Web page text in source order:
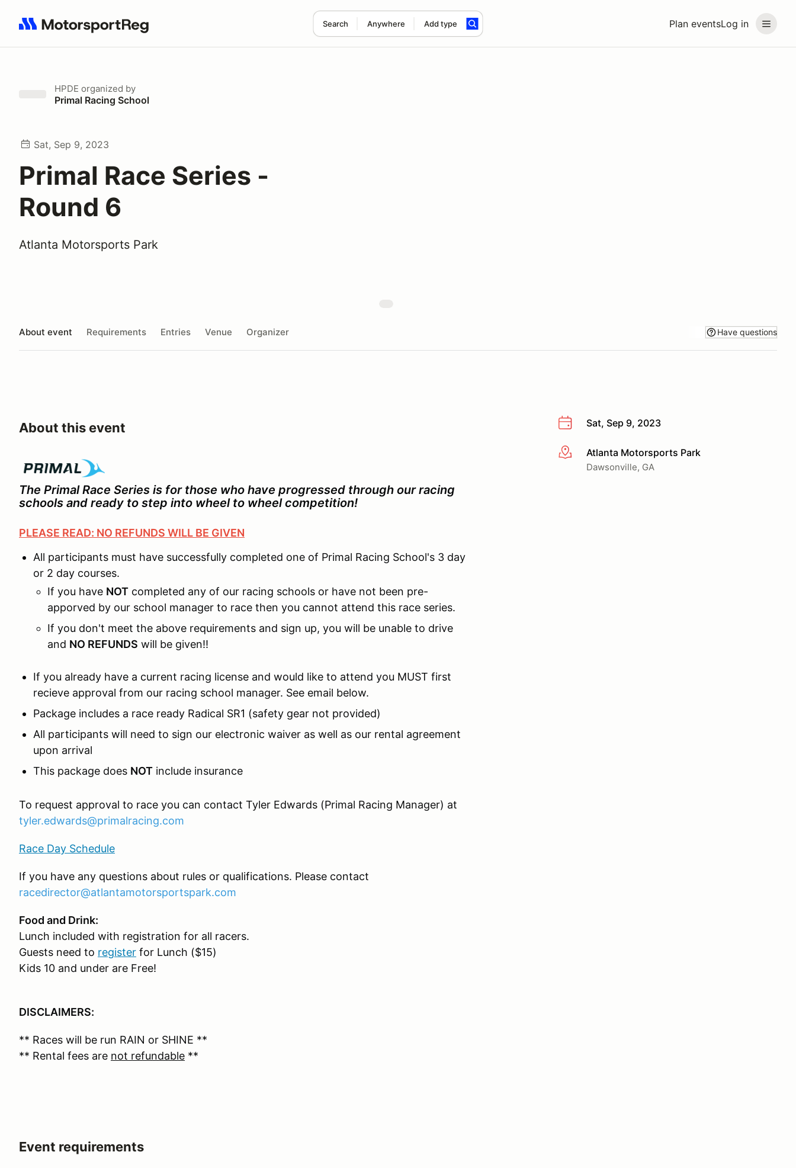
Plan eventsLog in
Search Anywhere Add type
Search results: No search term
HPDE organized by
Primal Racing School
Sat, Sep 9, 2023
Primal Race Series -
Round 6
Atlanta Motorsports Park
About event Requirements Entries Venue Organizer Have questions
Sat, Sep 9, 2023
More infoAtlanta Motorsports Park
Dawsonville, GA
About this event
The Primal Race Series is for those who have progressed through our racing
schools and ready to step into wheel to wheel competition!
PLEASE READ: NO REFUNDS WILL BE GIVEN
All participants must have successfully completed one of Primal Racing School's 3 day
or 2 day courses.
If you have NOT completed any of our racing schools or have not been pre-
apporved by our school manager to race then you cannot attend this race series.
If you don't meet the above requirements and sign up, you will be unable to drive
and NO REFUNDS will be given!!
If you already have a current racing license and would like to attend you MUST first
recieve approval from our racing school manager. See email below.
Package includes a race ready Radical SR1 (safety gear not provided)
All participants will need to sign our electronic waiver as well as our rental agreement
upon arrival
This package does NOT include insurance
To request approval to race you can contact Tyler Edwards (Primal Racing Manager) at
tyler.edwards@primalracing.com
Race Day Schedule
If you have any questions about rules or qualifications. Please contact
racedirector@atlantamotorsportspark.com
Food and Drink:
Lunch included with registration for all racers.
Guests need to register for Lunch ($15)
Kids 10 and under are Free!
DISCLAIMERS:
** Races will be run RAIN or SHINE **
** Rental fees are not refundable **
Event requirements